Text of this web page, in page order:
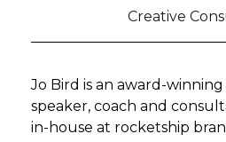
Creative
Jo Bird is an award-
speaker, coach and
in-house at rocketship